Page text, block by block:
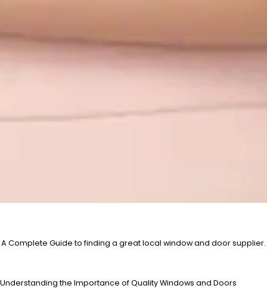
A Complete Guide to finding a great local window and door supplier.
Understanding the Importance of Quality Windows and Doors